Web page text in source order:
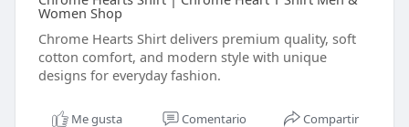
Women Shop
Chrome Hearts Shirt delivers premium quality, soft
cotton comfort, and modern style with unique
designs for everyday fashion.
Me gusta Comentario Compartir